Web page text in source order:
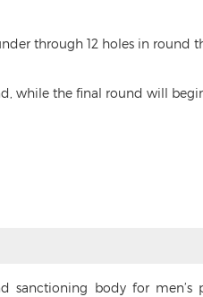
through 12 holes in round
while the final round will
sanctioning body for